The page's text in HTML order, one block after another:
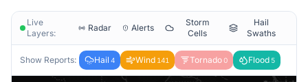
Live
Layers:
Radar Alerts
Storm
Cells
Hail
Swaths
Show Reports: Hail 4 Wind 141 Tornado0 Flood 5